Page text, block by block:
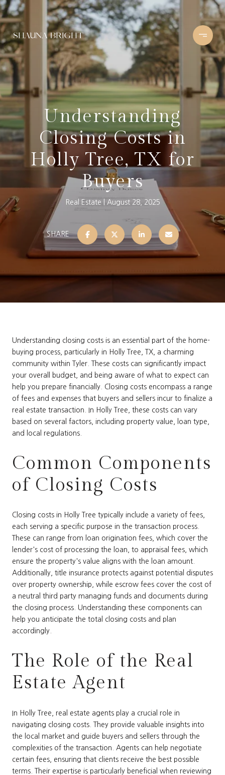
Understanding
Closing Costs in
Holly Tree, TX for
Buyers
Real Estate August 28, 2025
SHARE
Understanding closing costs is an essential part of the home-
buying process, particularly in Holly Tree, TX, a charming
community within Tyler. These costs can significantly impact
your overall budget, and being aware of what to expect can
help you prepare financially. Closing costs encompass a range
of fees and expenses that buyers and sellers incur to finalize a
real estate transaction. In Holly Tree, these costs can vary
based on several factors, including property value, loan type,
and local regulations.
Common Components
of Closing Costs
Closing costs in Holly Tree typically include a variety of fees,
each serving a specific purpose in the transaction process.
These can range from loan origination fees, which cover the
lender's cost of processing the loan, to appraisal fees, which
ensure the property's value aligns with the loan amount.
Additionally, title insurance protects against potential disputes
over property ownership, while escrow fees cover the cost of
a neutral third party managing funds and documents during
the closing process. Understanding these components can
help you anticipate the total closing costs and plan
accordingly.
The Role of the Real
Estate Agent
In Holly Tree, real estate agents play a crucial role in
navigating closing costs. They provide valuable insights into
the local market and guide buyers and sellers through the
complexities of the transaction. Agents can help negotiate
certain fees, ensuring that clients receive the best possible
terms. Their expertise is particularly beneficial when reviewing